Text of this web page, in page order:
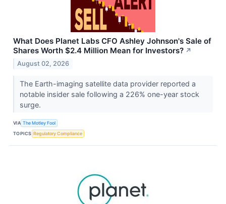
What Does Planet Labs CFO Ashley Johnson's Sale of
Shares Worth $2.4 Million Mean for Investors? ↗
August 02, 2026
The Earth-imaging satellite data provider reported a
notable insider sale following a 226% one-year stock
surge.
VIA The Motley Fool
TOPICS Regulatory Compliance